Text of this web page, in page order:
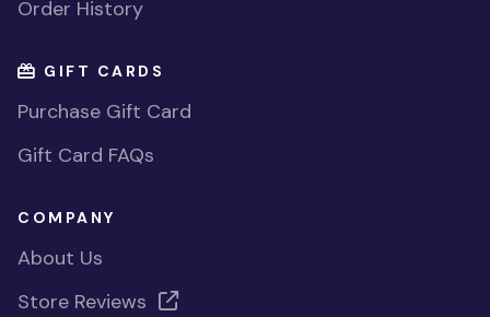
Order History
GIFT CARDS
Purchase Gift Card
Gift Card FAQs
COMPANY
About Us
Store Reviews